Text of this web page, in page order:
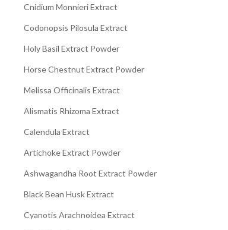
Cnidium Monnieri Extract
Codonopsis Pilosula Extract
Holy Basil Extract Powder
Horse Chestnut Extract Powder
Melissa Officinalis Extract
Alismatis Rhizoma Extract
Calendula Extract
Artichoke Extract Powder
Ashwagandha Root Extract Powder
Black Bean Husk Extract
Cyanotis Arachnoidea Extract